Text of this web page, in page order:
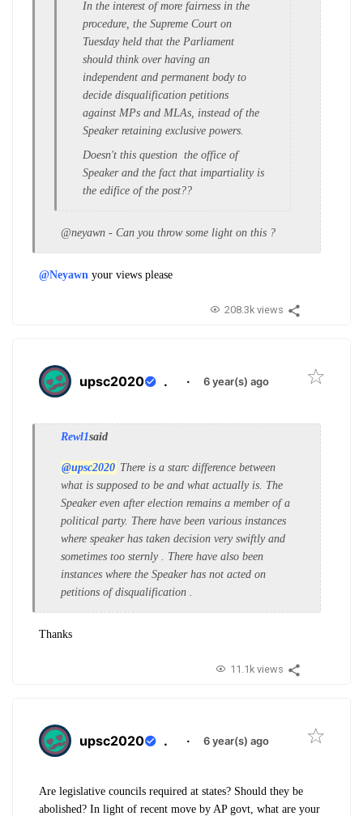
In the interest of more fairness in the
procedure, the Supreme Court on
Tuesday held that the Parliament
should think over having an
independent and permanent body to
decide disqualification petitions
against MPs and MLAs, instead of the
Speaker retaining exclusive powers.
Doesn't this question the office of
Speaker and the fact that impartiality is
the edifice of the post??
@neyawn - Can you throw some light on this ?
@Neyawn your views please
208.3k views
upsc2020 . · 6 year(s) ago
Rewl1said
@upsc2020 There is a starc difference between
what is supposed to be and what actually is. The
Speaker even after election remains a member of a
political party. There have been various instances
where speaker has taken decision very swiftly and
sometimes too sternly . There have also been
instances where the Speaker has not acted on
petitions of disqualification .
Thanks
11.1k views
upsc2020 . · 6 year(s) ago
Are legislative councils required at states? Should they be
abolished? In light of recent move by AP govt, what are your